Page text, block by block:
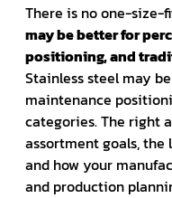
There is no one-size-
may be better for
positioning, and
Stainless steel may
maintenance
categories. The right
assortment goals,
and how your
and production